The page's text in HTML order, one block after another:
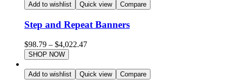
Add to wishlist Quick view Compare
Step and Repeat Banners
$98.79 – $4,022.47
SHOP NOW
Add to wishlist Quick view Compare